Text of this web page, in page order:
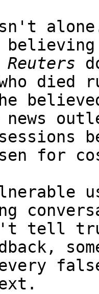
believing
Reuters
died
for
tell